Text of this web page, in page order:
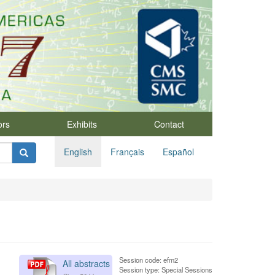
Exhibits Contact
English Français Español
Session code: efm2
Session type: Special Sessions
All abstracts